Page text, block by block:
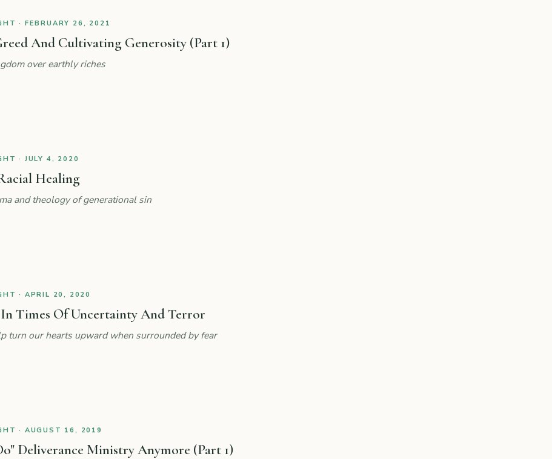
· FEBRUARY 26, 2021
And Cultivating Generosity (Part 1)
over earthly riches
· JULY 4, 2020
Healing
and theology of generational sin
· APRIL 20, 2020
In Times Of Uncertainty And Terror
turn our hearts upward when surrounded by fear
· AUGUST 16, 2019
Deliverance Ministry Anymore (Part 1)